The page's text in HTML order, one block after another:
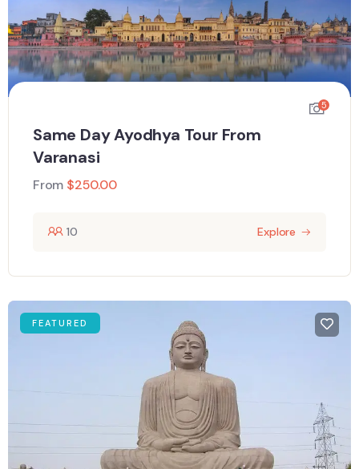
5
Same Day Ayodhya Tour From
Varanasi
From $250.00
10 Explore
FEATURED